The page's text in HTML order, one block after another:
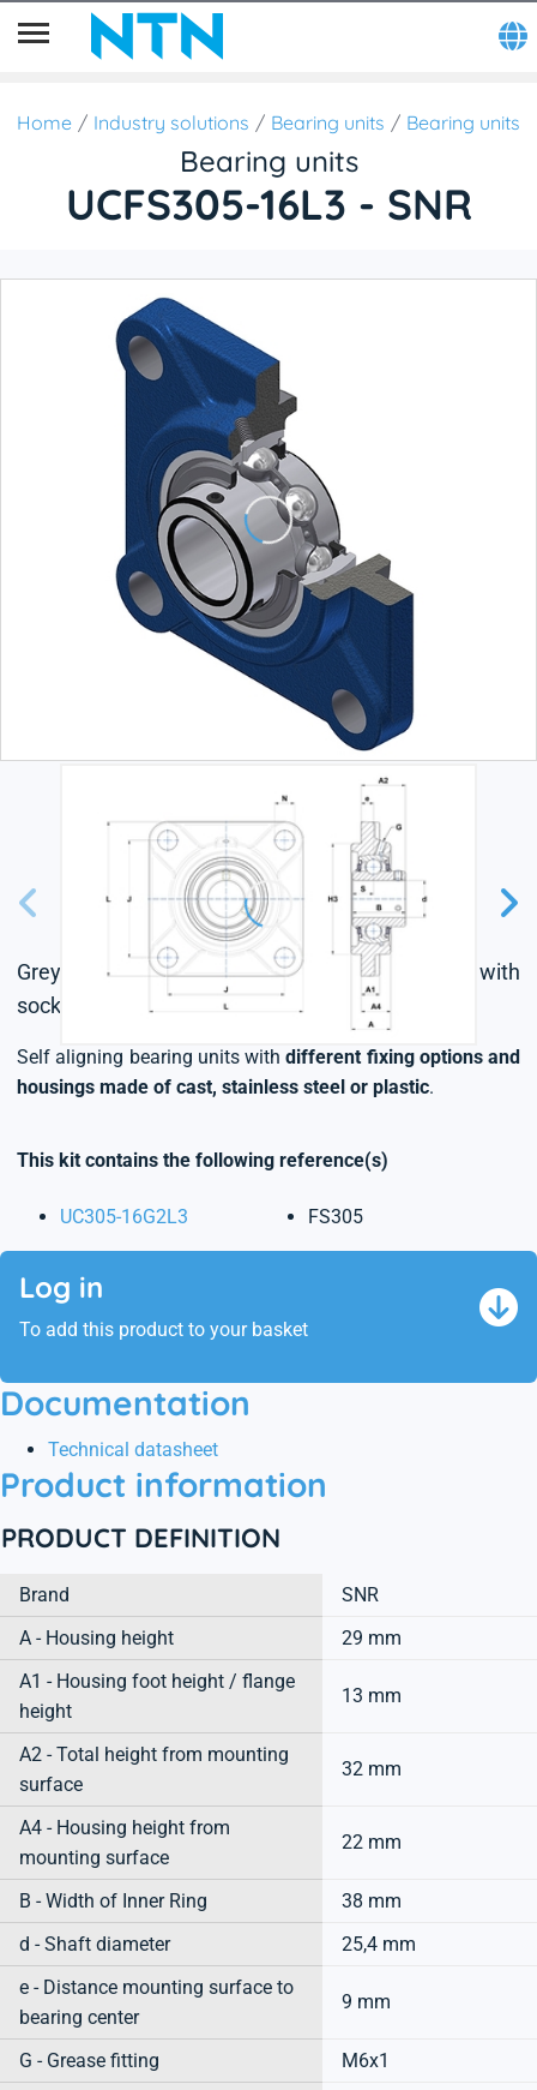
Home Industry solutions Bearing units Bearing units
Bearing units
UCFS305-16L3 - SNR
Grey cast housing, radial insert ball bearing with
socket set screws,triple lip seal
Self aligning bearing units withdifferent fixing options and
housings made of cast, stainless steel or plastic.
This kit contains the following reference(s)
UC305-16G2L3 FS305
Log in
To add this product to your basket
Documentation
Technical datasheet
Product information
PRODUCT DEFINITION
Brand
SNR
A - Housing height
29 mm
A1 - Housing foot height / flange
height
13 mm
A2 - Total height from mounting
surface
32 mm
A4 - Housing height from
mounting surface
22 mm
B - Width of Inner Ring
38 mm
d - Shaft diameter
25,4 mm
e - Distance mounting surface to
bearing center
9 mm
G - Grease fitting
M6x1